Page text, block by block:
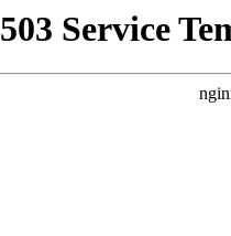
503 Service